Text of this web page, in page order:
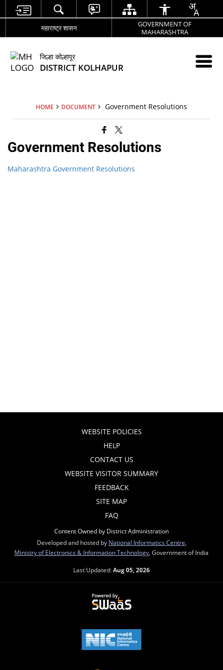
महाराष्ट्र शासन
GOVERNMENT OF
MAHARASHTRA
जिल्हा कोल्हापूर
DISTRICT KOLHAPUR
HOME DOCUMENT Government Resolutions
Government Resolutions
Maharashtra Government Resolutions
WEBSITE POLICIES
HELP
CONTACT US
WEBSITE VISITOR SUMMARY
FEEDBACK
SITE MAP
FAQ
Content Owned by District Administration
Developed and hosted by National Informatics Centre
Ministry of Electronics & Information Technology , Government of India
Last Updated:Aug 05, 2026